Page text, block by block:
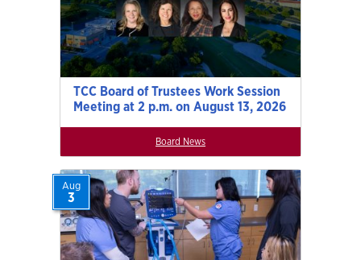
TCC Board of Trustees Work Session
Meeting at 2 p.m. on August 13, 2026
Board News
Aug
3